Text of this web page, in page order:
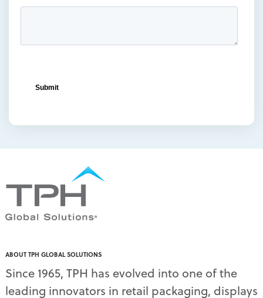
ABOUT TPH GLOBAL SOLUTIONS
Since 1965, TPH has evolved into one of the
leading innovators in retail packaging, displays